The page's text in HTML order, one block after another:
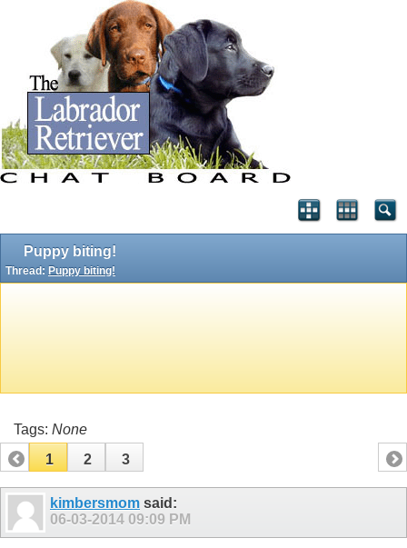
Puppy biting!
Thread: Puppy biting!
Tags: None
1
2 3
kimbersmom said:
06-03-2014 09:09 PM